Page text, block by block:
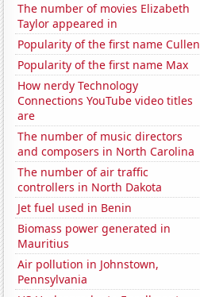
The number of movies Elizabeth
Taylor appeared in
Popularity of the first name Cullen
Popularity of the first name Max
How nerdy Technology
Connections YouTube video titles
are
The number of music directors
and composers in North Carolina
The number of air traffic
controllers in North Dakota
Jet fuel used in Benin
Biomass power generated in
Mauritius
Air pollution in Johnstown,
Pennsylvania